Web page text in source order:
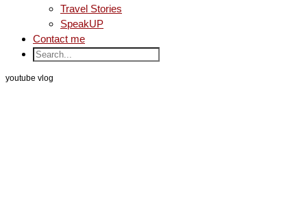
Travel Stories
SpeakUP
Contact me
youtube vlog